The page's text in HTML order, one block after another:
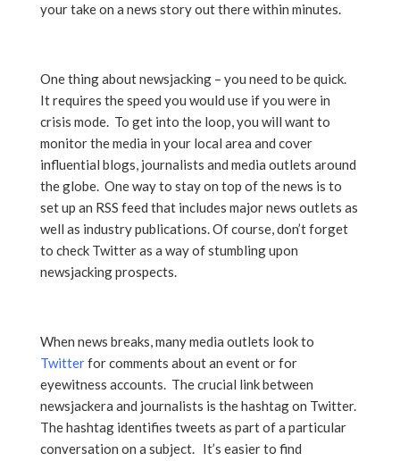
your take on a news story out there within minutes.
One thing about newsjacking – you need to be quick.
It requires the speed you would use if you were in
crisis mode. To get into the loop, you will want to
monitor the media in your local area and cover
influential blogs, journalists and media outlets around
the globe. One way to stay on top of the news is to
set up an RSS feed that includes major news outlets as
well as industry publications. Of course, don’t forget
to check Twitter as a way of stumbling upon
newsjacking prospects.
When news breaks, many media outlets look to
Twitterfor comments about an event or for
eyewitness accounts. The crucial link between
newsjackera and journalists is the hashtag on Twitter.
The hashtag identifies tweets as part of a particular
conversation on a subject. It’s easier to find